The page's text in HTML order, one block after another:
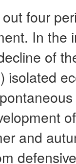
four
In the
of
isolated
and